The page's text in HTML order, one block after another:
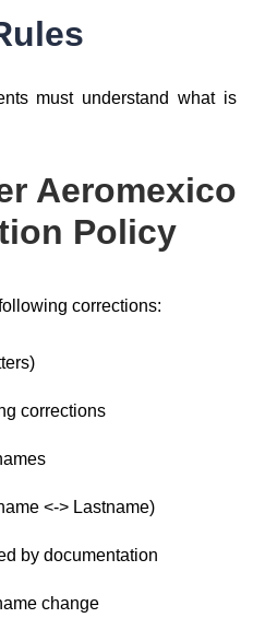
must understand what is
Aeromexico
Policy
corrections:
corrections
<-> Lastname)
by documentation
change